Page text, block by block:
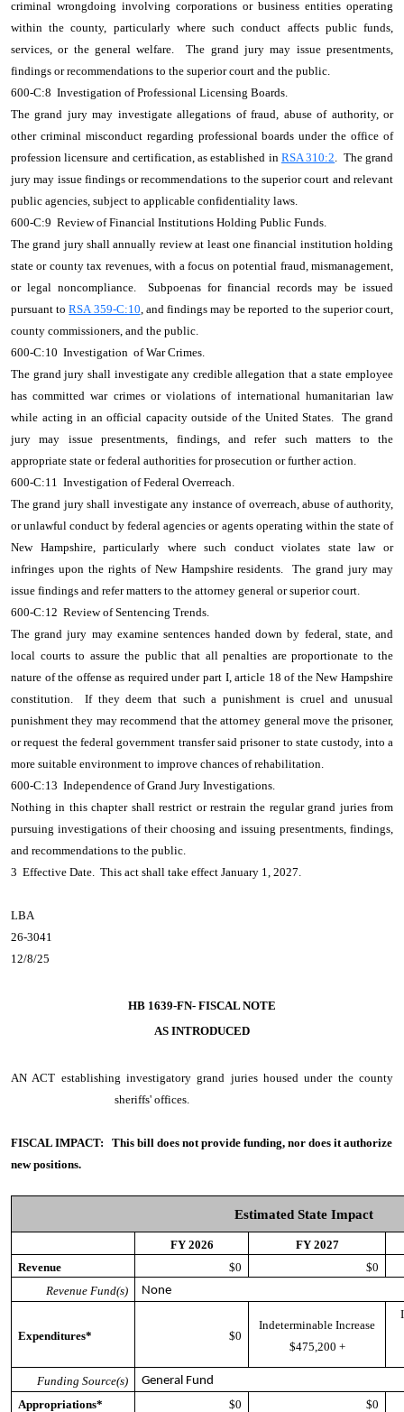
criminal wrongdoing involving corporations or business entities operating
within the county, particularly where such conduct affects public funds,
services, or the general welfare. The grand jury may issue presentments,
findings or recommendations to the superior court and the public.
600-C:8 Investigation of Professional Licensing Boards.
The grand jury may investigate allegations of fraud, abuse of authority, or
other criminal misconduct regarding professional boards under the office of
profession licensure and certification, as established in RSA 310:2. The grand
jury may issue findings or recommendations to the superior court and relevant
public agencies, subject to applicable confidentiality laws.
600-C:9 Review of Financial Institutions Holding Public Funds.
The grand jury shall annually review at least one financial institution holding
state or county tax revenues, with a focus on potential fraud, mismanagement,
or legal noncompliance. Subpoenas for financial records may be issued
pursuant toRSA 359-C:10, and findings may be reported to the superior court,
county commissioners, and the public.
600-C:10 Investigation of War Crimes.
The grand jury shall investigate any credible allegation that a state employee
has committed war crimes or violations of international humanitarian law
while acting in an official capacity outside of the United States. The grand
jury may issue presentments, findings, and refer such matters to the
appropriate state or federal authorities for prosecution or further action.
600-C:11 Investigation of Federal Overreach.
The grand jury shall investigate any instance of overreach, abuse of authority,
or unlawful conduct by federal agencies or agents operating within the state of
New Hampshire, particularly where such conduct violates state law or
infringes upon the rights of New Hampshire residents. The grand jury may
issue findings and refer matters to the attorney general or superior court.
600-C:12 Review of Sentencing Trends.
The grand jury may examine sentences handed down by federal, state, and
local courts to assure the public that all penalties are proportionate to the
nature of the offense as required under part I, article 18 of the New Hampshire
constitution. If they deem that such a punishment is cruel and unusual
punishment they may recommend that the attorney general move the prisoner,
or request the federal government transfer said prisoner to state custody, into a
more suitable environment to improve chances of rehabilitation.
600-C:13 Independence of Grand Jury Investigations.
Nothing in this chapter shall restrict or restrain the regular grand juries from
pursuing investigations of their choosing and issuing presentments, findings,
and recommendations to the public.
3 Effective Date. This act shall take effect January 1, 2027.
LBA
26-3041
12/8/25
HB 1639-FN- FISCAL NOTE
AS INTRODUCED
AN ACT establishing investigatory grand juries housed under the county
sheriffs' offices.
FISCAL IMPACT:
This bill does not provide funding, nor does it authorize
new positions.
Estimated State Impact
FY 2026
FY 2027
Revenue
$0
$0
Revenue Fund(s)
None
Expenditures* $0
Indeterminable Increase
$475,200 +
Funding Source(s)
General Fund
Appropriations*
$0
$0